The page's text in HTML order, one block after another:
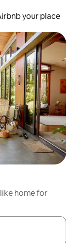
your place
home for
up and down arrow